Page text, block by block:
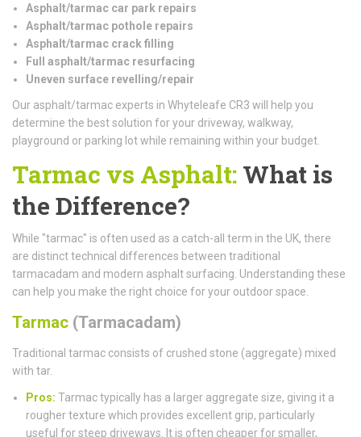
Asphalt/tarmac car park repairs
Asphalt/tarmac pothole repairs
Asphalt/tarmac crack filling
Full asphalt/tarmac resurfacing
Uneven surface revelling/repair
Our asphalt/tarmac experts in Whyteleafe CR3 will help you
determine the best solution for your driveway, walkway,
playground or parking lot while remaining within your budget.
Tarmac vs Asphalt: What is
the Difference?
While "tarmac" is often used as a catch-all term in the UK, there
are distinct technical differences between traditional
tarmacadam and modern asphalt surfacing. Understanding these
can help you make the right choice for your outdoor space.
Tarmac (Tarmacadam)
Traditional tarmac consists of crushed stone (aggregate) mixed
with tar.
Pros: Tarmac typically has a larger aggregate size, giving it a
rougher texture which provides excellent grip, particularly
useful for steep driveways. It is often cheaper for smaller,